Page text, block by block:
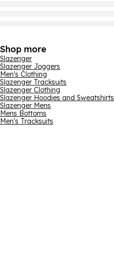
Shop more
Slazenger
Slazenger Joggers
Men's Clothing
Slazenger Tracksuits
Slazenger Clothing
Slazenger Hoodies and Sweatshirts
Slazenger Mens
Mens Bottoms
Men's Tracksuits